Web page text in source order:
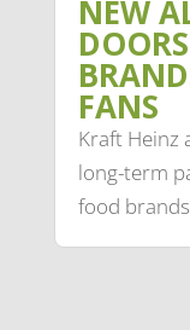
NEW
FANS
Kraft Heinz
long-term
food